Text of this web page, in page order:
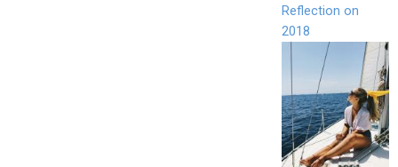
Reflection on
2018